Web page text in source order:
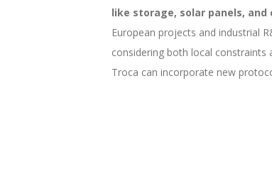
like storage, solar panels, and
European projects and industrial
considering both local constraints
Troca can incorporate new